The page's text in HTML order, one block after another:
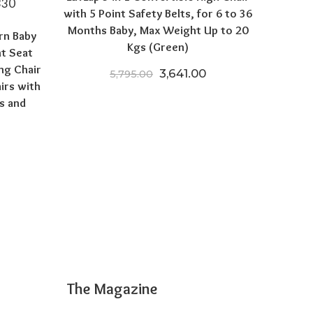
Baby
Seat
Chair
with
and
with 5 Point Safety Belts, for 6 to 36
Months Baby, Max Weight Up to 20
Kgs (Green)
5,795.00 Original price was:
3,641.00Current price is:
The Magazine